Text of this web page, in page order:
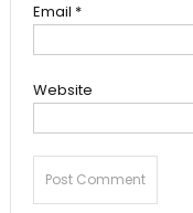
Email *
Website